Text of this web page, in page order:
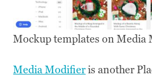
Mockup templates on Media
Media Modifieris another